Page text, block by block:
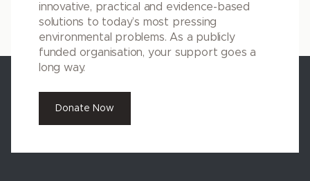
innovative, practical and evidence-based
solutions to today’s most pressing
environmental problems. As a publicly
funded organisation, your support goes a
long way.
Donate Now